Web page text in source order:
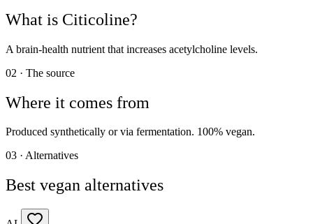
What is Citicoline?
A brain-health nutrient that increases acetylcholine levels.
02 · The source
Where it comes from
Produced synthetically or via fermentation. 100% vegan.
03 · Alternatives
Best vegan alternatives